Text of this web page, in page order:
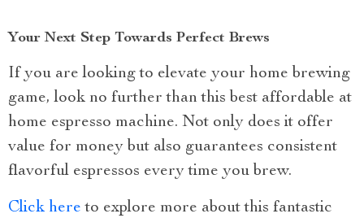
Your Next Step Towards Perfect Brews
If you are looking to elevate your home brewing
game, look no further than this best affordable at
home espresso machine. Not only does it offer
value for money but also guarantees consistent
flavorful espressos every time you brew.
Click here to explore more about this fantastic